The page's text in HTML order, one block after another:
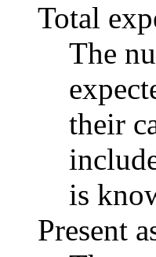
Total
The
their
is
Present